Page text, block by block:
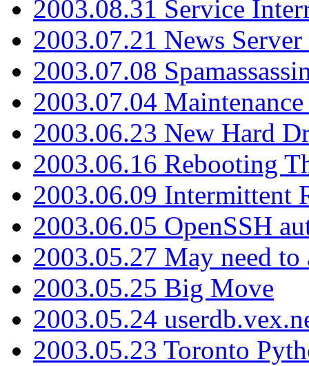
2003.08.31 Service
2003.07.21 News
2003.07.08
2003.07.04
2003.06.23 New Hard
2003.06.16 Rebooting
2003.06.09 Intermittent
2003.06.05 OpenSSH
2003.05.27 May need
2003.05.25 Big Move
2003.05.24
2003.05.23 Toronto